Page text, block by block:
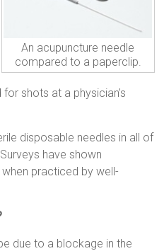
An acupuncture needle
compared to a paperclip.
shots at a physician’s
disposable needles in all of
have shown
practiced by well-
due to a blockage in the